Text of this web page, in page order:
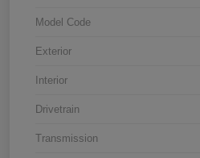
Model Code
Exterior
Interior
Drivetrain
Transmission